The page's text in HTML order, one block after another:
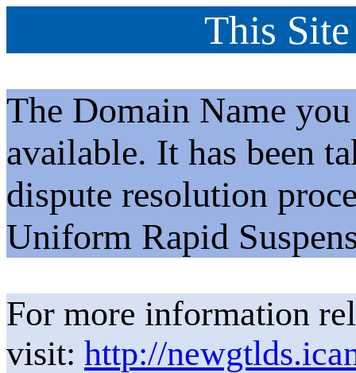
This
The Domain Name
available. It has been
dispute resolution
Uniform Rapid
For more information
visit: http://